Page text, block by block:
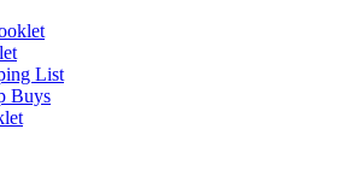
List
Buys